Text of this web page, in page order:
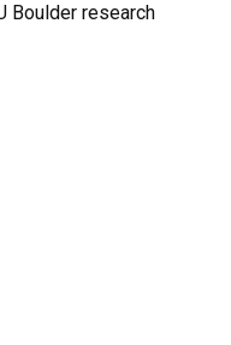
Boulder research